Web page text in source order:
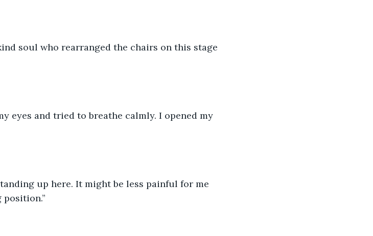
soul who rearranged the chairs on this stage
eyes and tried to breathe calmly. I opened my
up here. It might be less painful for me